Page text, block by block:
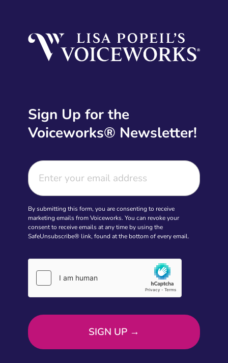
Sign Up for the
Voiceworks® Newsletter!
By submitting this form, you are consenting to receive
marketing emails from Voiceworks. You can revoke your
consent to receive emails at any time by using the
SafeUnsubscribe® link, found at the bottom of every email.